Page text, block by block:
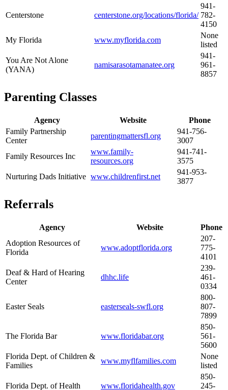
Centerstone centerstone.org/locations/florida/
941-
782-
4150
My Florida
www.myflorida.com
None
listed
You Are Not Alone
(YANA)
namisarasotamanatee.org
941-
961-
8857
Parenting Classes
Agency Website
Phone
Family Partnership
Center
parentingmattersfl.org
941-756-
3007
Family Resources Inc
www.family-
resources.org
941-741-
3575
Nurturing Dads Initiative www.childrenfirst.net
941-953-
3877
Referrals
Agency Website
Phone
Adoption Resources of
Florida
www.adoptflorida.org
207-
775-
4101
Deaf & Hard of Hearing
Center
dhhc.life
239-
461-
0334
Easter Seals easterseals-swfl.org
800-
807-
7899
The Florida Bar www.floridabar.org
850-
561-
5600
Florida Dept. of Children &
Families
www.myflfamilies.com
None
listed
Florida Dept. of Health www.floridahealth.gov
850-
245-